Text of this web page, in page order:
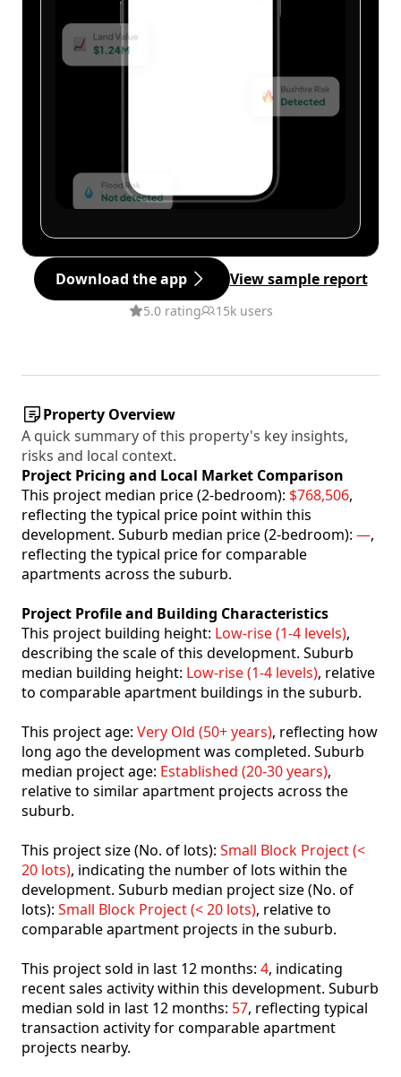
Download the app View sample report
5.0 rating 15k users
Property Overview
A quick summary of this property's key insights,
risks and local context.
Project Pricing and Local Market Comparison
This project median price (2-bedroom): $768,506,
reflecting the typical price point within this
development. Suburb median price (2-bedroom): —,
reflecting the typical price for comparable
apartments across the suburb.
Project Profile and Building Characteristics
This project building height: Low-rise (1-4 levels),
describing the scale of this development. Suburb
median building height: Low-rise (1-4 levels), relative
to comparable apartment buildings in the suburb.
This project age: Very Old (50+ years), reflecting how
long ago the development was completed. Suburb
median project age: Established (20-30 years),
relative to similar apartment projects across the
suburb.
This project size (No. of lots): Small Block Project (<
20 lots), indicating the number of lots within the
development. Suburb median project size (No. of
lots): Small Block Project (< 20 lots), relative to
comparable apartment projects in the suburb.
This project sold in last 12 months: 4, indicating
recent sales activity within this development. Suburb
median sold in last 12 months: 57, reflecting typical
transaction activity for comparable apartment
projects nearby.